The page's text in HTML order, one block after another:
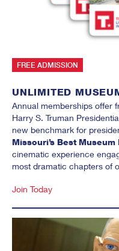
FREE ADMISSION
UNLIMITED
Annual memberships offer
Harry S. Truman
new benchmark for
Missouri’s Best Museum
cinematic experience
most dramatic chapters of
Join Today